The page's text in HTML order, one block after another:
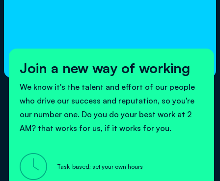
Join a new way of working
We know it's the talent and effort of our people
who drive our success and reputation, so you're
our number one. Do you do your best work at 2
AM? that works for us, if it works for you.
 Task-based; set your own hours